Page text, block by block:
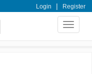
Login | Register
Toggle